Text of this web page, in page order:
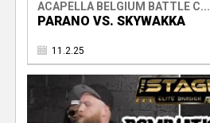
ACAPELLA BELGIUM BATTLE C...
PARANO VS. SKYWAKKA
11.2.25